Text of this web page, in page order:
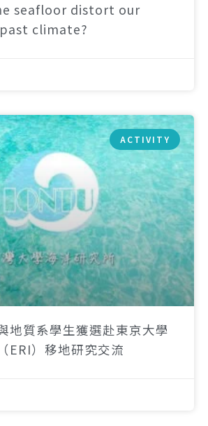
seafloor distort our
climate?
ACTIVITY
地質系學生獲選赴東京大學
ERI）移地研究交流